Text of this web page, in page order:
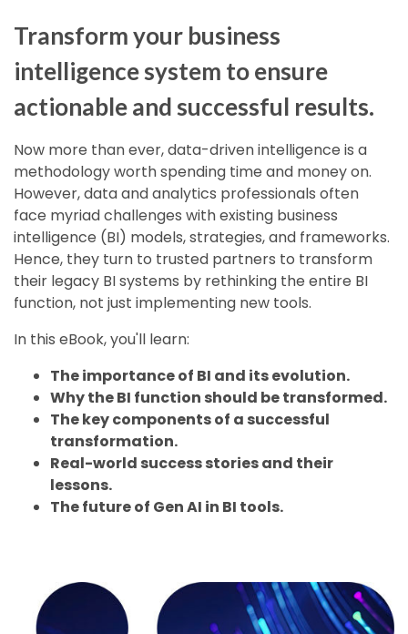
Transform your business
intelligence system to ensure
actionable and successful results.
Now more than ever, data-driven intelligence is a
methodology worth spending time and money on.
However, data and analytics professionals often
face myriad challenges with existing business
intelligence (BI) models, strategies, and frameworks.
Hence, they turn to trusted partners to transform
their legacy BI systems by rethinking the entire BI
function, not just implementing new tools.
In this eBook, you'll learn:
The importance of BI and its evolution.
Why the BI function should be transformed.
The key components of a successful
transformation.
Real-world success stories and their
lessons.
The future of Gen AI in BI tools.